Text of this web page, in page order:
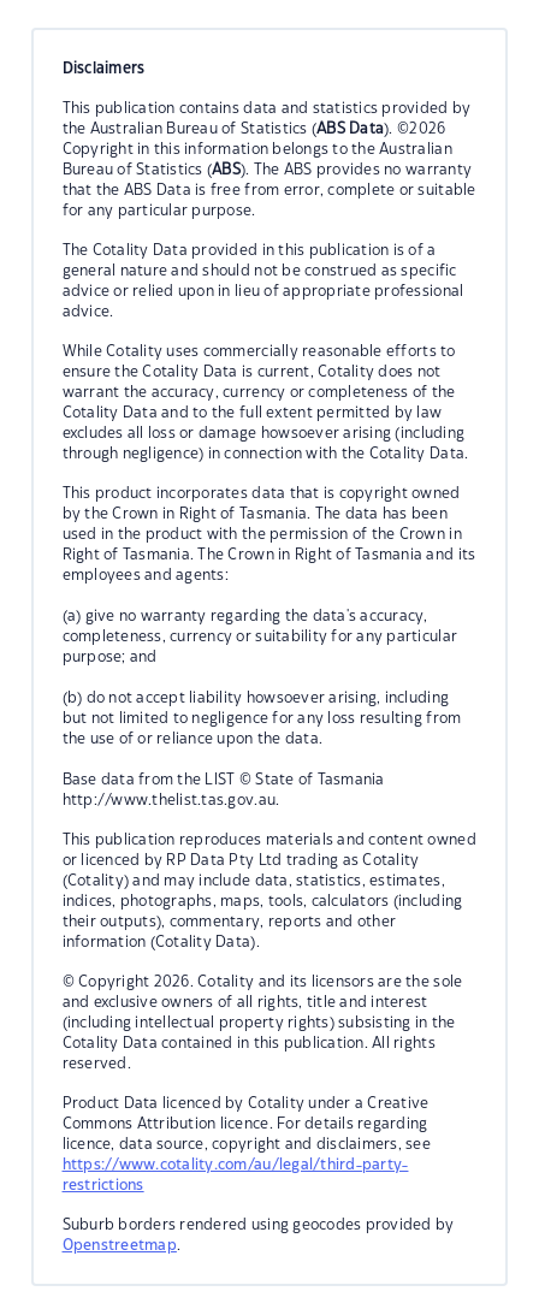
Disclaimers
This publication contains data and statistics provided by
the Australian Bureau of Statistics (ABS Data). ©2026
Copyright in this information belongs to the Australian
Bureau of Statistics (ABS). The ABS provides no warranty
that the ABS Data is free from error, complete or suitable
for any particular purpose.
The Cotality Data provided in this publication is of a
general nature and should not be construed as specific
advice or relied upon in lieu of appropriate professional
advice.
While Cotality uses commercially reasonable efforts to
ensure the Cotality Data is current, Cotality does not
warrant the accuracy, currency or completeness of the
Cotality Data and to the full extent permitted by law
excludes all loss or damage howsoever arising (including
through negligence) in connection with the Cotality Data.
This product incorporates data that is copyright owned
by the Crown in Right of Tasmania. The data has been
used in the product with the permission of the Crown in
Right of Tasmania. The Crown in Right of Tasmania and its
employees and agents:
(a) give no warranty regarding the data's accuracy,
completeness, currency or suitability for any particular
purpose; and
(b) do not accept liability howsoever arising, including
but not limited to negligence for any loss resulting from
the use of or reliance upon the data.
Base data from the LIST © State of Tasmania
http://www.thelist.tas.gov.au.
This publication reproduces materials and content owned
or licenced by RP Data Pty Ltd trading as Cotality
(Cotality) and may include data, statistics, estimates,
indices, photographs, maps, tools, calculators (including
their outputs), commentary, reports and other
information (Cotality Data).
© Copyright 2026. Cotality and its licensors are the sole
and exclusive owners of all rights, title and interest
(including intellectual property rights) subsisting in the
Cotality Data contained in this publication. All rights
reserved.
Product Data licenced by Cotality under a Creative
Commons Attribution licence. For details regarding
licence, data source, copyright and disclaimers, see
https://www.cotality.com/au/legal/third-party-
restrictions
Suburb borders rendered using geocodes provided by
Openstreetmap.